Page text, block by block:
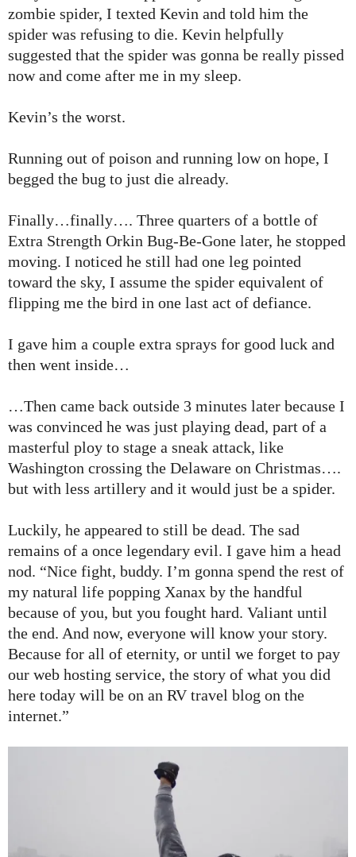
zombie spider, I texted Kevin and told him the
spider was refusing to die. Kevin helpfully
suggested that the spider was gonna be really pissed
now and come after me in my sleep.
Kevin’s the worst.
Running out of poison and running low on hope, I
begged the bug to just die already.
Finally…finally…. Three quarters of a bottle of
Extra Strength Orkin Bug-Be-Gone later, he stopped
moving. I noticed he still had one leg pointed
toward the sky, I assume the spider equivalent of
flipping me the bird in one last act of defiance.
I gave him a couple extra sprays for good luck and
then went inside…
…Then came back outside 3 minutes later because I
was convinced he was just playing dead, part of a
masterful ploy to stage a sneak attack, like
Washington crossing the Delaware on Christmas….
but with less artillery and it would just be a spider.
Luckily, he appeared to still be dead. The sad
remains of a once legendary evil. I gave him a head
nod. “Nice fight, buddy. I’m gonna spend the rest of
my natural life popping Xanax by the handful
because of you, but you fought hard. Valiant until
the end. And now, everyone will know your story.
Because for all of eternity, or until we forget to pay
our web hosting service, the story of what you did
here today will be on an RV travel blog on the
internet.”